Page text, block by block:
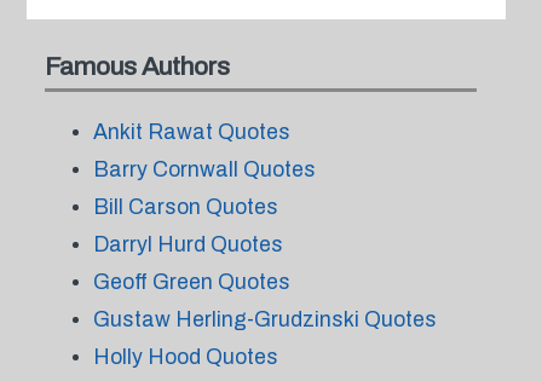
Famous Authors
Ankit Rawat Quotes
Barry Cornwall Quotes
Bill Carson Quotes
Darryl Hurd Quotes
Geoff Green Quotes
Gustaw Herling-Grudzinski Quotes
Holly Hood Quotes